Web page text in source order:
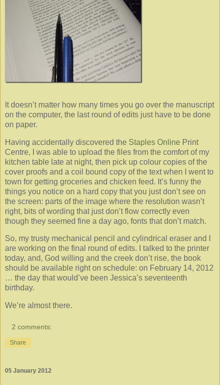
It doesn’t matter how many times you go over the manuscript
on the computer, the last round of edits just have to be done
on paper.
Having accidentally discovered the Staples Online Print
Centre, I was able to upload the files from the comfort of my
kitchen table late at night, then pick up colour copies of the
cover proofs and a coil bound copy of the text when I went to
town for getting groceries and chicken feed. It’s funny the
things you notice on a hard copy that you just don’t see on
the screen: parts of the image where the resolution wasn’t
right, bits of wording that just don’t flow correctly even
though they seemed fine a day ago, fonts that don’t match.
So, my trusty mechanical pencil and cylindrical eraser and I
are working on the final round of edits. I talked to the printer
today, and, God willing and the creek don’t rise, the book
should be available right on schedule: on February 14, 2012
… the day that would’ve been Jessica’s seventeenth
birthday.
We’re almost there.
2 comments:
Share
05 January 2012